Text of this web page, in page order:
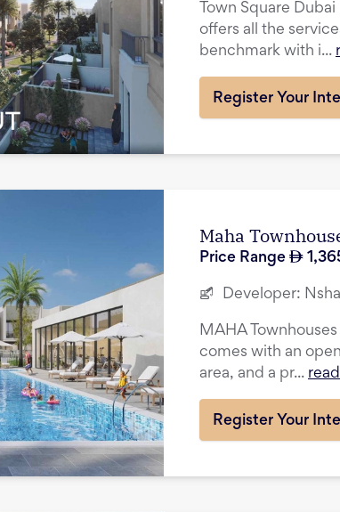
Town Square
offers all the
benchmark with i...
Register Your
Maha
Price Range
Developer:
MAHA
comes with an
area, and a pr...
Register Your